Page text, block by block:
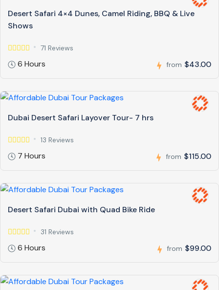
Desert Safari 4×4 Dunes, Camel Riding, BBQ & Live
Shows
71 Reviews
6 Hours from $43.00
Dubai Desert Safari Layover Tour- 7 hrs
13 Reviews
7 Hours from $115.00
Desert Safari Dubai with Quad Bike Ride
31 Reviews
6 Hours from $99.00